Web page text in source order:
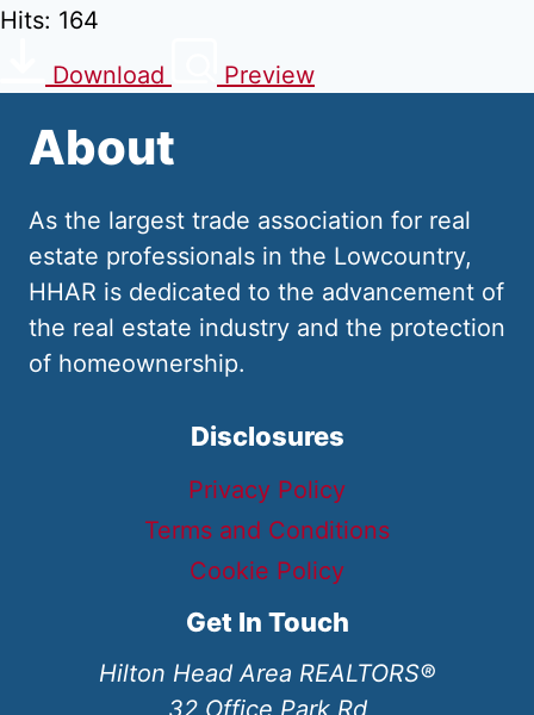
Hits: 164
Download
Preview
About
As the largest trade association for real
estate professionals in the Lowcountry,
HHAR is dedicated to the advancement of
the real estate industry and the protection
of homeownership.
Disclosures
Privacy Policy
Terms and Conditions
Cookie Policy
Get In Touch
Hilton Head Area REALTORS®
32 Office Park Rd